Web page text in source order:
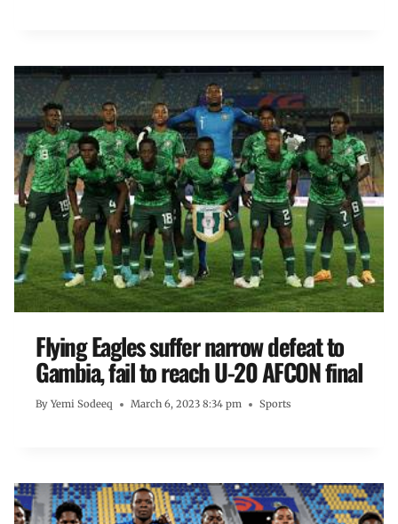
Flying Eagles suffer narrow defeat to
Gambia, fail to reach U-20 AFCON final
By Yemi Sodeeq March 6, 2023 8:34 pm Sports